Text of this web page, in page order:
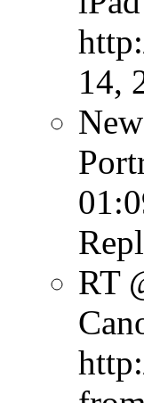
14,
RT